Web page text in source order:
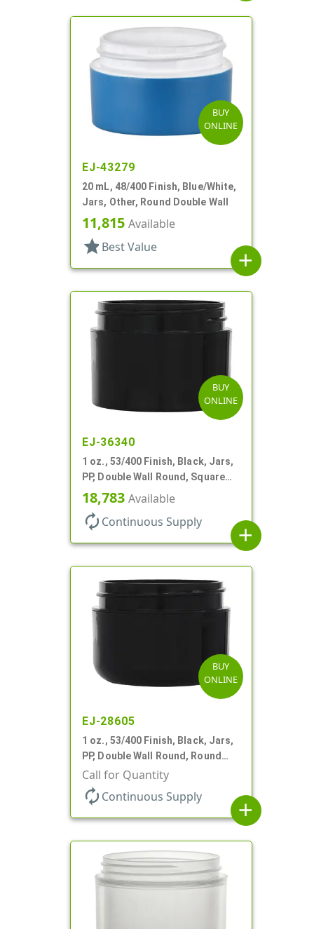
BUY
ONLINE
EJ-43279
20 mL, 48/400 Finish, Blue/White,
Jars, Other, Round Double Wall
11,815 Available
star Best Value
add
BUY
ONLINE
EJ-36340
1 oz., 53/400 Finish, Black, Jars,
PP, Double Wall Round, Square
Base, HDPE Inner
18,783 Available
autorenew Continuous Supply
add
BUY
ONLINE
EJ-28605
1 oz., 53/400 Finish, Black, Jars,
PP, Double Wall Round, Round
Base, HDPE Inner
Call for Quantity
autorenew Continuous Supply
add